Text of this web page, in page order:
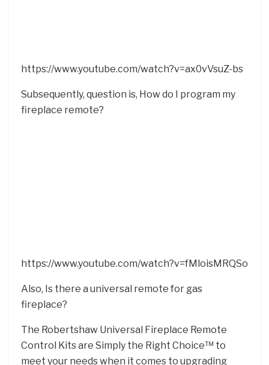
https://www.youtube.com/watch?v=ax0vVsuZ-bs
Subsequently, question is, How do I program my
fireplace remote?
https://www.youtube.com/watch?v=fMloisMRQSo
Also, Is there a universal remote for gas
fireplace?
The Robertshaw Universal Fireplace Remote
Control Kits are Simply the Right Choice™ to
meet your needs when it comes to upgrading